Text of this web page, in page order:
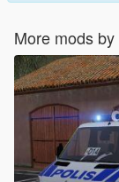
More mods by